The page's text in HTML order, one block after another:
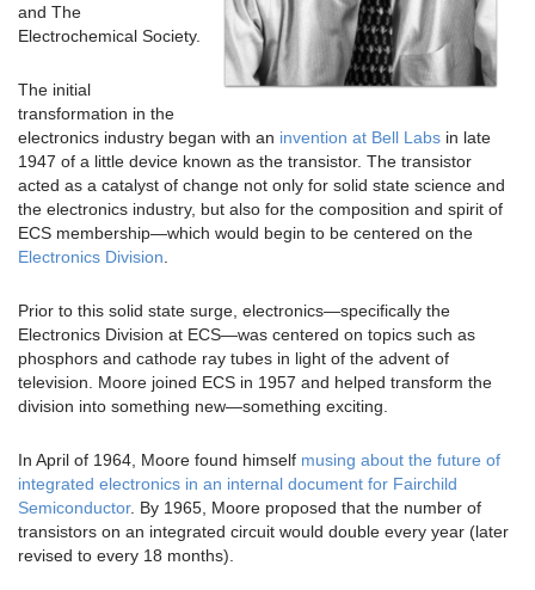
and The
Electrochemical Society.
The initial
transformation in the
electronics industry began with an invention at Bell Labs in late
1947 of a little device known as the transistor. The transistor
acted as a catalyst of change not only for solid state science and
the electronics industry, but also for the composition and spirit of
ECS membership—which would begin to be centered on the
Electronics Division
Prior to this solid state surge, electronics—specifically the
Electronics Division at ECS—was centered on topics such as
phosphors and cathode ray tubes in light of the advent of
television. Moore joined ECS in 1957 and helped transform the
division into something new—something exciting.
In April of 1964, Moore found himself musing about the future of
integrated electronics in an internal document for Fairchild
Semiconductor. By 1965, Moore proposed that the number of
transistors on an integrated circuit would double every year (later
revised to every 18 months).